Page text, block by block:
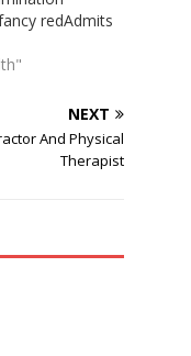
redAdmits
33. dr. tomAt
in Fort
taken. We are
the cause
by using ...
NEXT
And Physical
Therapist